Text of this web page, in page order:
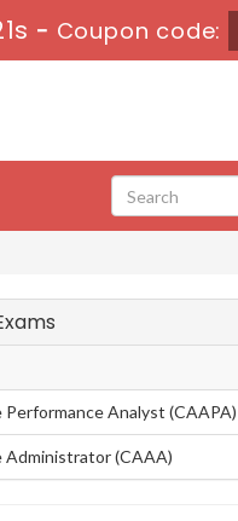
- Coupon code:
Analyst (CAAPA)
Administrator (CAAA)